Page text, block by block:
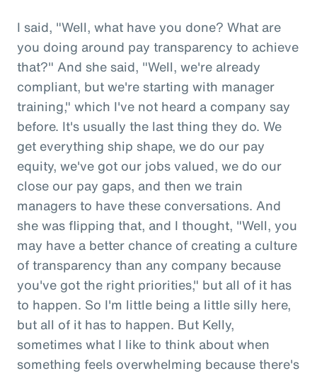
I said, "Well, what have you done? What are
you doing around pay transparency to achieve
that?" And she said, "Well, we're already
compliant, but we're starting with manager
training," which I've not heard a company say
before. It's usually the last thing they do. We
get everything ship shape, we do our pay
equity, we've got our jobs valued, we do our
close our pay gaps, and then we train
managers to have these conversations. And
she was flipping that, and I thought, "Well, you
may have a better chance of creating a culture
of transparency than any company because
you've got the right priorities," but all of it has
to happen. So I'm little being a little silly here,
but all of it has to happen. But Kelly,
sometimes what I like to think about when
something feels overwhelming because there's